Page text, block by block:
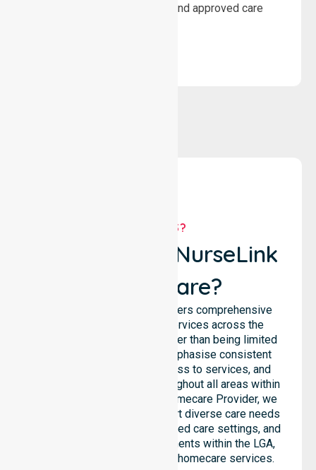
wellbeing through structured and approved care
WHY US?
Why Choose NurseLink
Healthcare?
NurseLink Healthcare delivers comprehensive
homecare and support services across the
Katherine Town Council, rather than being limited
to a single location. We emphasise consistent
care standards, equal access to services, and
seamless coordination throughout all areas within
the council. As a Trusted Homecare Provider, we
highlight our ability to support diverse care needs
across residential homes, aged care settings, and
community-based environments within the LGA,
providing high-quality 24/7 homecare services.